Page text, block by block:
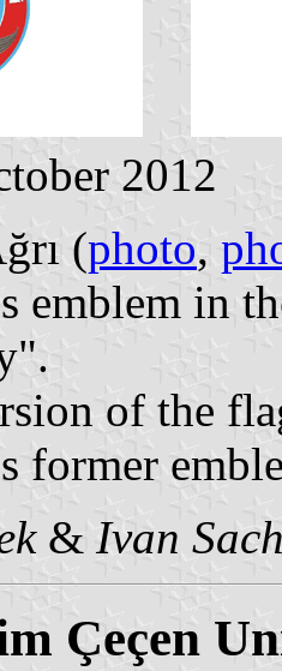
2012
(photo,
emblem in
of the
former
& Ivan
Çeçen